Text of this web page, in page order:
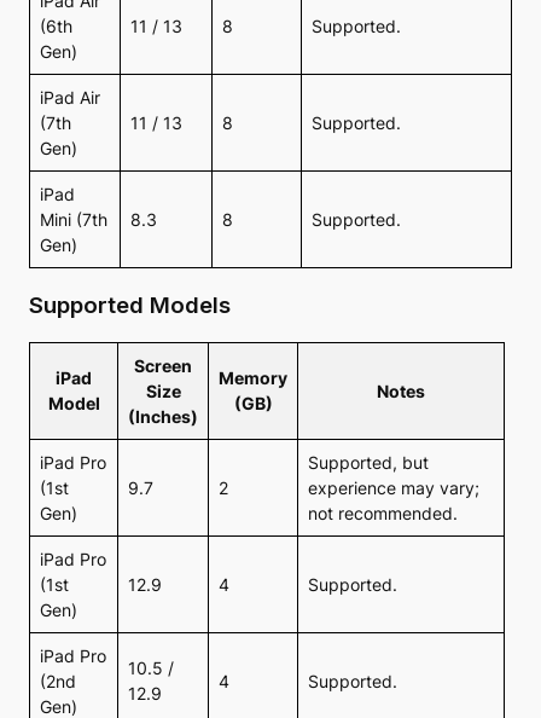
(6th
Gen)
11 / 13 8 Supported.
iPad Air
(7th
Gen)
11 / 13 8 Supported.
iPad
Mini (7th
Gen)
8.3 8 Supported.
Supported Models
iPad
Model
Screen
Size
(Inches)
Memory
(GB)
Notes
iPad Pro
(1st
Gen)
9.7 2
Supported, but
experience may vary;
not recommended.
iPad Pro
(1st
Gen)
12.9 4 Supported.
iPad Pro
(2nd
Gen)
10.5 /
12.9
4 Supported.